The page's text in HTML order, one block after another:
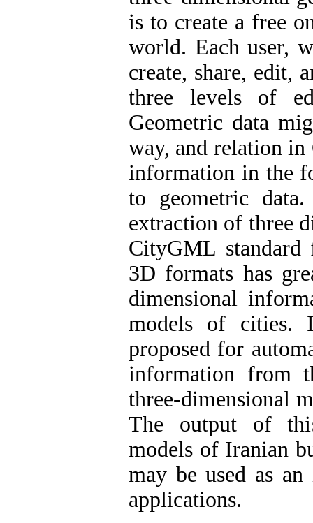
is to create a free
world. Each user,
create, share, edit,
three levels of
Geometric data
way, and relation in
information in the
to geometric
extraction of three
CityGML standard
3D formats has
dimensional
models of cities.
proposed for
information from
three-dimensional
The output of
models of Iranian
may be used as
applications.